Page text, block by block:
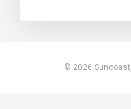
© 2026